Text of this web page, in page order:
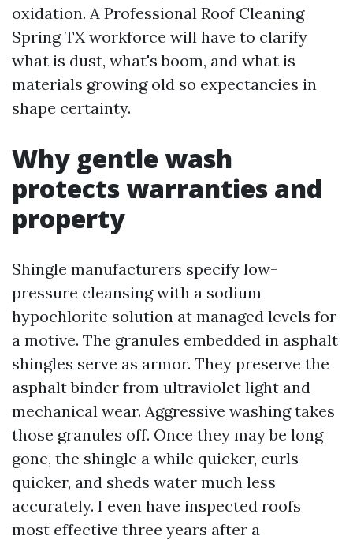
oxidation. A Professional Roof Cleaning
Spring TX workforce will have to clarify
what is dust, what's boom, and what is
materials growing old so expectancies in
shape certainty.
Why gentle wash
protects warranties and
property
Shingle manufacturers specify low-
pressure cleansing with a sodium
hypochlorite solution at managed levels for
a motive. The granules embedded in asphalt
shingles serve as armor. They preserve the
asphalt binder from ultraviolet light and
mechanical wear. Aggressive washing takes
those granules off. Once they may be long
gone, the shingle a while quicker, curls
quicker, and sheds water much less
accurately. I even have inspected roofs
most effective three years after a